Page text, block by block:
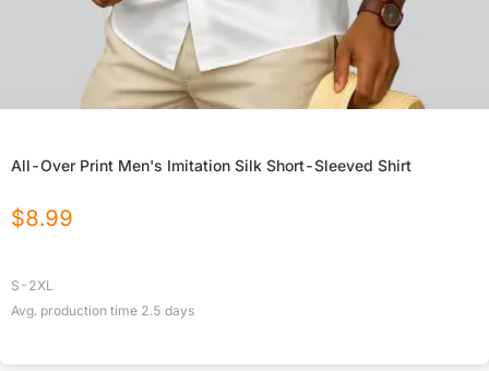
All-Over Print Men's Imitation Silk Short-Sleeved Shirt
$8.99
S-2XL
Avg. production time 2.5 days